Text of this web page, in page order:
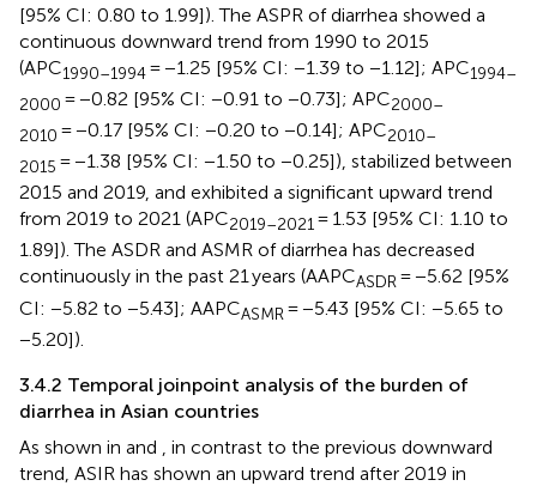
[95% CI: 0.80 to 1.99]). The ASPR of diarrhea showed a
continuous downward trend from 1990 to 2015
(APC1990–1994= −1.25 [95% CI: −1.39 to −1.12]; APC1994–
2000 = −0.82 [95% CI: −0.91 to −0.73]; APC2000–
2010 = −0.17 [95% CI: −0.20 to −0.14]; APC2010–
2015 = −1.38 [95% CI: −1.50 to −0.25]), stabilized between
2015 and 2019, and exhibited a significant upward trend
from 2019 to 2021 (APC2019–2021= 1.53 [95% CI: 1.10 to
1.89]). The ASDR and ASMR of diarrhea has decreased
continuously in the past 21 years (AAPCASDR= −5.62 [95%
CI: −5.82 to −5.43]; AAPCASMR = −5.43 [95% CI: −5.65 to
−5.20]).
3.4.2 Temporal joinpoint analysis of the burden of
diarrhea in Asian countries
As shown in and , in contrast to the previous downward
trend, ASIR has shown an upward trend after 2019 in